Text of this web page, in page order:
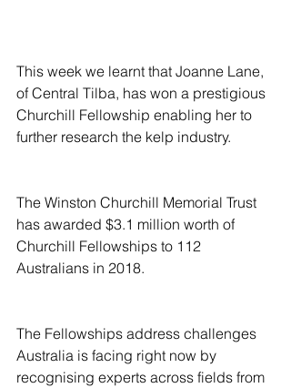
This week we learnt that Joanne Lane,
of Central Tilba, has won a prestigious
Churchill Fellowship enabling her to
further research the kelp industry.
The Winston Churchill Memorial Trust
has awarded $3.1 million worth of
Churchill Fellowships to 112
Australians in 2018.
The Fellowships address challenges
Australia is facing right now by
recognising experts across fields from